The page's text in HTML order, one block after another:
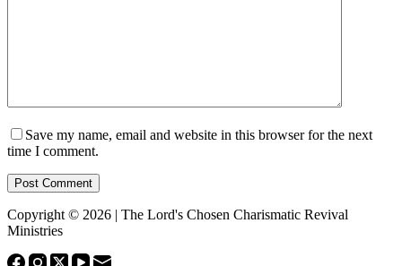
Save my name, email and website in this browser for the next
time I comment.
Post Comment
Copyright © 2026 | The Lord's Chosen Charismatic Revival
Ministries